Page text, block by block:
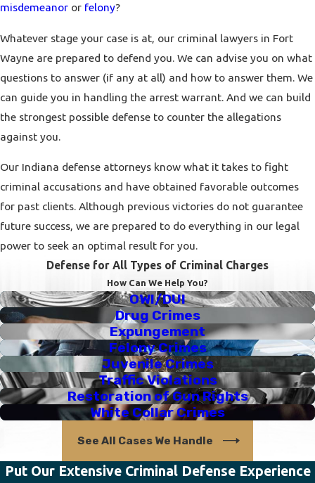
misdemeanor or felony?
Whatever stage your case is at, our criminal lawyers in Fort
Wayne are prepared to defend you. We can advise you on what
questions to answer (if any at all) and how to answer them. We
can guide you in handling the arrest warrant. And we can build
the strongest possible defense to counter the allegations
against you.
Our Indiana defense attorneys know what it takes to fight
criminal accusations and have obtained favorable outcomes
for past clients. Although previous victories do not guarantee
future success, we are prepared to do everything in our legal
power to seek an optimal result for you.
Defense for All Types of Criminal Charges
How Can We Help You?
OWI/DUI
Drug Crimes
Expungement
Felony Crimes
Juvenile Crimes
Traffic Violations
Restoration of Gun Rights
White Collar Crimes
See All Cases We Handle
Put Our Extensive Criminal Defense Experience